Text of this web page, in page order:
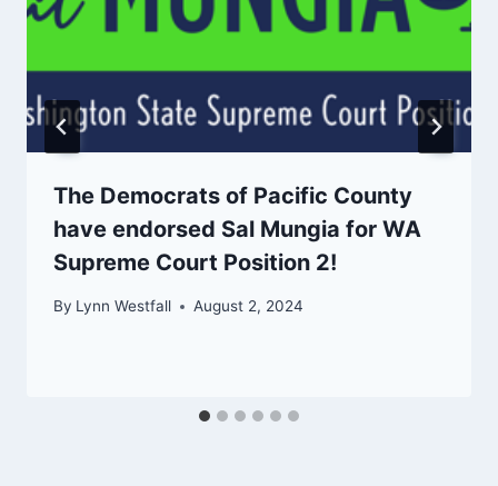
The Democrats of Pacific County
have endorsed Sal Mungia for WA
Supreme Court Position 2!
By Lynn Westfall August 2, 2024